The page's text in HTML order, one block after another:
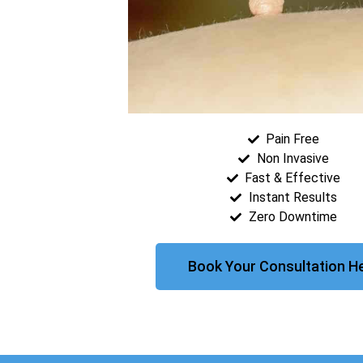
Pain Free
Non Invasive
Fast & Effective
Instant Results
Zero Downtime
Book Your Consultation